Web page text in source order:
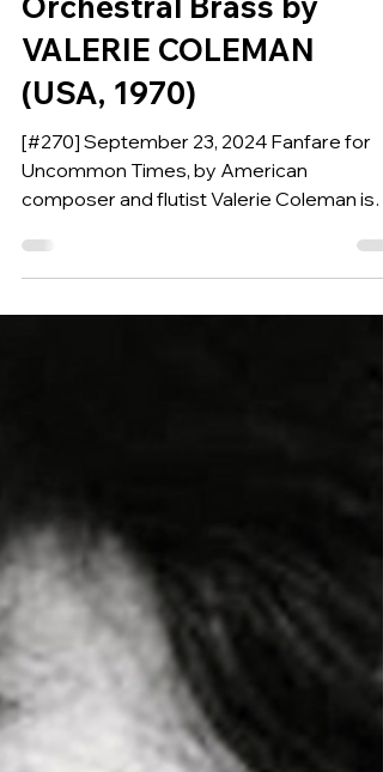
UNCOMMON TIMES for
Orchestral Brass by
VALERIE COLEMAN
(USA, 1970)
[#270] September 23, 2024 Fanfare for
composer and flutist Valerie Coleman is
our Composition of the Week.